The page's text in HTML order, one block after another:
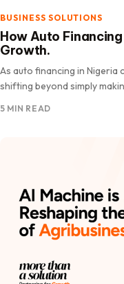
BUSINESS SOLUTIONS
How Auto
Growth.
As auto financing in Nigeria
shifting beyond simply
5 MIN READ